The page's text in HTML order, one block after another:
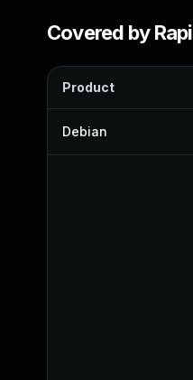
Covered by
Product
Debian